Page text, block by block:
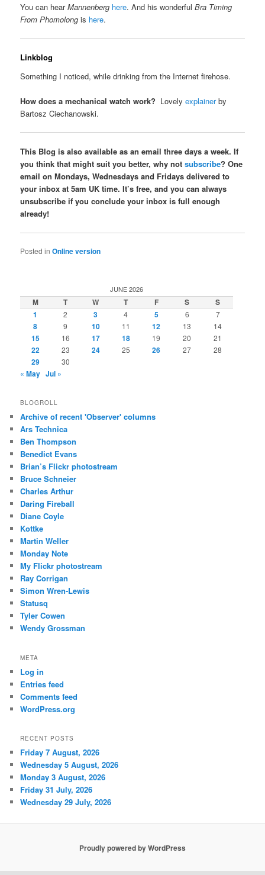
You can hearMannenberg here. And his wonderfulBra Timing
From Phomolong is here.
Linkblog
Something I noticed, while drinking from the Internet firehose.
How does a mechanical watch work? Lovelyexplainerby
Bartosz Ciechanowski.
This Blog is also available as an email three days a week. If
you think that might suit you better, why notsubscribe? One
email on Mondays, Wednesdays and Fridays delivered to
your inbox at 5am UK time. It’s free, and you can always
unsubscribe if you conclude your inbox is full enough
already!
Posted in Online version
JUNE 2026
M T W T F S
S
1
2 3 4 5 6 7
8 9 10 11 12 13 14
15 16 17 18 19 20 21
22 23 24 25 26 27 28
29 30
« May Jul »
BLOGROLL
Archive of recent 'Observer' columns
Ars Technica
Ben Thompson
Benedict Evans
Brian’s Flickr photostream
Bruce Schneier
Charles Arthur
Daring Fireball
Diane Coyle
Kottke
Martin Weller
Monday Note
My Flickr photostream
Ray Corrigan
Simon Wren-Lewis
Statusq
Tyler Cowen
Wendy Grossman
META
Log in
Entries feed
Comments feed
WordPress.org
RECENT POSTS
Friday 7 August, 2026
Wednesday 5 August, 2026
Monday 3 August, 2026
Friday 31 July, 2026
Wednesday 29 July, 2026
Proudly powered by WordPress